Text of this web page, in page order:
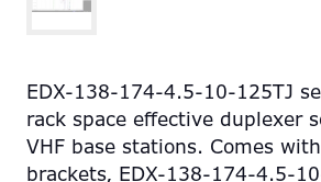
EDX-138-174-4.5-10-125TJ
rack space effective duplexer
VHF base stations. Comes
brackets, EDX-138-174-4.5-